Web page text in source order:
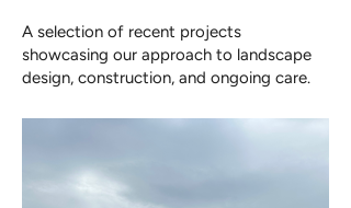
A selection of recent projects
showcasing our approach to landscape
design, construction, and ongoing care.